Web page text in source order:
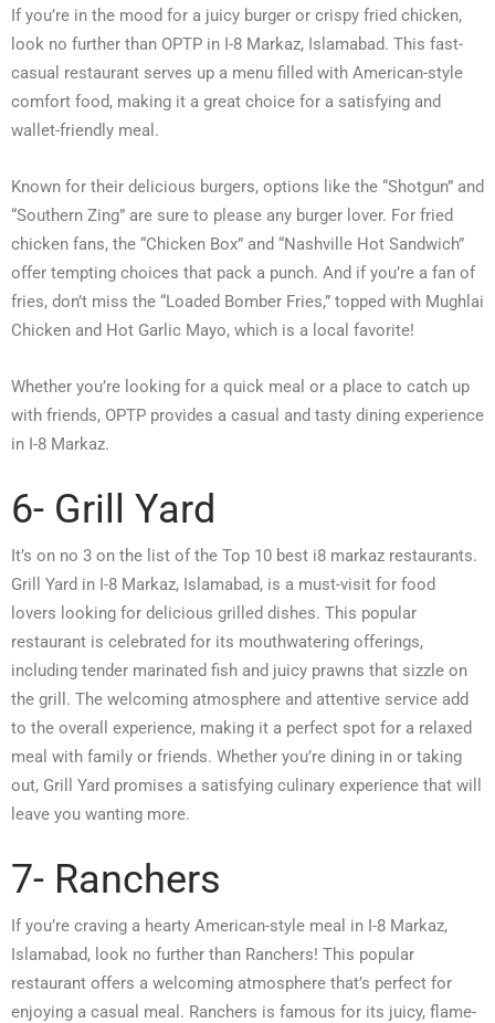
If you’re in the mood for a juicy burger or crispy fried chicken,
look no further than OPTP in I-8 Markaz, Islamabad. This fast-
casual restaurant serves up a menu filled with American-style
comfort food, making it a great choice for a satisfying and
wallet-friendly meal.
Known for their delicious burgers, options like the “Shotgun” and
“Southern Zing” are sure to please any burger lover. For fried
chicken fans, the “Chicken Box” and “Nashville Hot Sandwich”
offer tempting choices that pack a punch. And if you’re a fan of
fries, don’t miss the “Loaded Bomber Fries,” topped with Mughlai
Chicken and Hot Garlic Mayo, which is a local favorite!
Whether you’re looking for a quick meal or a place to catch up
with friends, OPTP provides a casual and tasty dining experience
in I-8 Markaz.
6- Grill Yard
It’s on no 3 on the list of the Top 10 best i8 markaz restaurants.
Grill Yard in I-8 Markaz, Islamabad, is a must-visit for food
lovers looking for delicious grilled dishes. This popular
restaurant is celebrated for its mouthwatering offerings,
including tender marinated fish and juicy prawns that sizzle on
the grill. The welcoming atmosphere and attentive service add
to the overall experience, making it a perfect spot for a relaxed
meal with family or friends. Whether you’re dining in or taking
out, Grill Yard promises a satisfying culinary experience that will
leave you wanting more.
7- Ranchers
If you’re craving a hearty American-style meal in I-8 Markaz,
Islamabad, look no further than Ranchers! This popular
restaurant offers a welcoming atmosphere that’s perfect for
enjoying a casual meal. Ranchers is famous for its juicy, flame-